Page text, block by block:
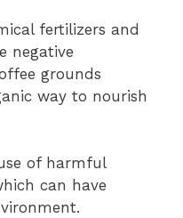
fertilizers and
negative
grounds
way to nourish
of harmful
can have